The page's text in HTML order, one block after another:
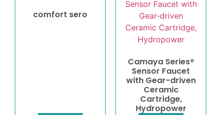
comfort sero
Camaya Series®
Sensor Faucet
with Gear-driven
Ceramic
Cartridge,
Hydropower